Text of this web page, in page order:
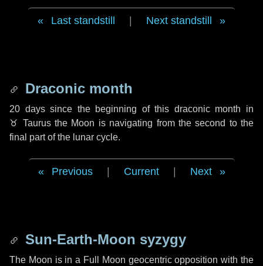
Last standstill Next standstill
Draconic month
20 dayssince the beginning of this draconic month in
♉ Taurusthe Moon is navigating from the second to the
final part of the lunar cycle.
Previous Current Next
Sun-Earth-Moon syzygy
The Moon is in a Full Moon geocentric opposition with the